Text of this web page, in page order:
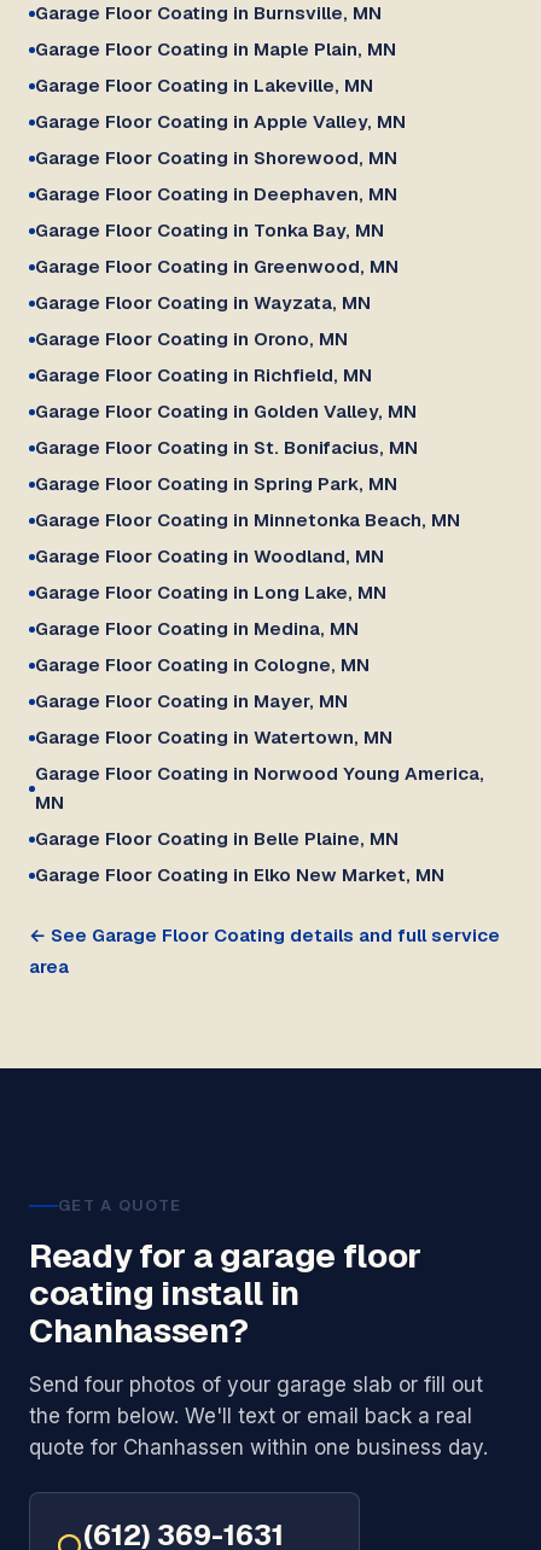
Garage Floor Coating in Burnsville, MN
Garage Floor Coating in Maple Plain, MN
Garage Floor Coating in Lakeville, MN
Garage Floor Coating in Apple Valley, MN
Garage Floor Coating in Shorewood, MN
Garage Floor Coating in Deephaven, MN
Garage Floor Coating in Tonka Bay, MN
Garage Floor Coating in Greenwood, MN
Garage Floor Coating in Wayzata, MN
Garage Floor Coating in Orono, MN
Garage Floor Coating in Richfield, MN
Garage Floor Coating in Golden Valley, MN
Garage Floor Coating in St. Bonifacius, MN
Garage Floor Coating in Spring Park, MN
Garage Floor Coating in Minnetonka Beach, MN
Garage Floor Coating in Woodland, MN
Garage Floor Coating in Long Lake, MN
Garage Floor Coating in Medina, MN
Garage Floor Coating in Cologne, MN
Garage Floor Coating in Mayer, MN
Garage Floor Coating in Watertown, MN
Garage Floor Coating in Norwood Young America,
MN
Garage Floor Coating in Belle Plaine, MN
Garage Floor Coating in Elko New Market, MN
← See Garage Floor Coating details and full service
area
GET A QUOTE
Ready for a garage floor
coating install in
Chanhassen?
Send four photos of your garage slab or fill out
the form below. We'll text or email back a real
quote for Chanhassen within one business day.
(612) 369-1631